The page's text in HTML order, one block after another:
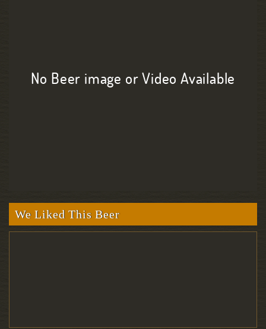
No Beer image or Video Available
We Liked This Beer